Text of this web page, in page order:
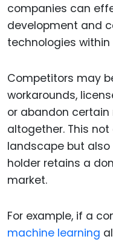
companies can
development and
technologies
Competitors may
workarounds,
or abandon
altogether. This
landscape but
holder retains a
market.
For example, if a
machine learning